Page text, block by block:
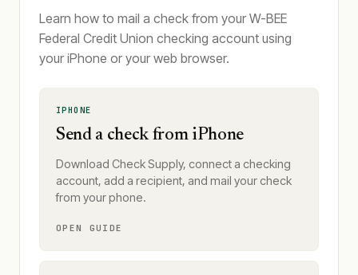
Learn how to mail a check from your W-BEE
Federal Credit Union checking account using
your iPhone or your web browser.
IPHONE
Send a check from iPhone
Download Check Supply, connect a checking
account, add a recipient, and mail your check
from your phone.
OPEN GUIDE